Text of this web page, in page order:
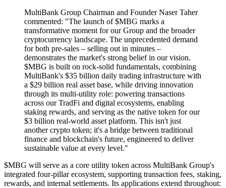
MultiBank Group Chairman and Founder Naser Taher
commented: "The launch of $MBG marks a
transformative moment for our Group and the broader
cryptocurrency landscape. The unprecedented demand
for both pre-sales – selling out in minutes –
demonstrates the market's strong belief in our vision.
$MBG is built on rock-solid fundamentals, combining
MultiBank's $35 billion daily trading infrastructure with
a $29 billion real asset base, while driving innovation
through its multi-utility role: powering transactions
across our TradFi and digital ecosystems, enabling
staking rewards, and serving as the native token for our
$3 billion real-world asset platform. This isn't just
another crypto token; it's a bridge between traditional
finance and blockchain's future, engineered to deliver
sustainable value at every level."
$MBG will serve as a core utility token across MultiBank Group's
integrated four-pillar ecosystem, supporting transaction fees, staking,
rewards, and internal settlements. Its applications extend throughout: